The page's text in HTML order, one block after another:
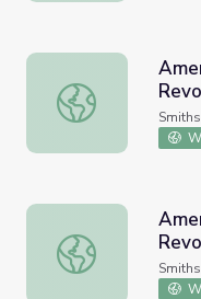
American
American